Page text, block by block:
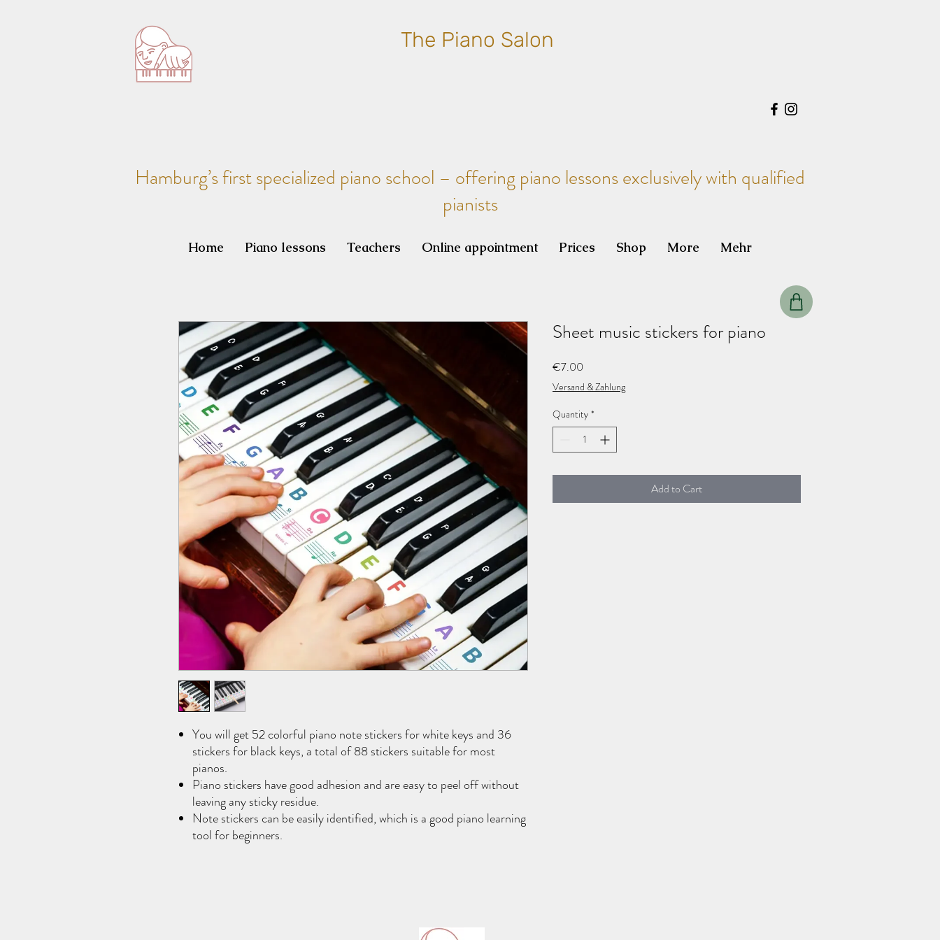
ΓThe Piano Salon
Hamburg’s first specialized piano school – offering piano lessons exclusively with qualified
pianists
Home Piano lessons Teachers Online appointment Prices Shop More Mehr
You will get 52 colorful piano note stickers for white keys and 36
stickers for black keys, a total of 88 stickers suitable for most
pianos.
Piano stickers have good adhesion and are easy to peel off without
leaving any sticky residue.
Note stickers can be easily identified, which is a good piano learning
tool for beginners.
Sheet music stickers for piano
€7.00
Versand & Zahlung
Quantity *
Add to Cart